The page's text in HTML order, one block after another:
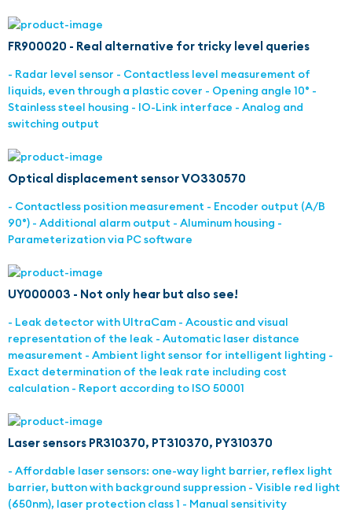
FR900020 - Real alternative for tricky level queries
- Radar level sensor - Contactless level measurement of
liquids, even through a plastic cover - Opening angle 10° -
Stainless steel housing - IO-Link interface - Analog and
switching output
Optical displacement sensor VO330570
- Contactless position measurement - Encoder output (A/B
90°) - Additional alarm output - Aluminum housing -
Parameterization via PC software
UY000003 - Not only hear but also see!
- Leak detector with UltraCam - Acoustic and visual
representation of the leak - Automatic laser distance
measurement - Ambient light sensor for intelligent lighting -
Exact determination of the leak rate including cost
calculation - Report according to ISO 50001
Laser sensors PR310370, PT310370, PY310370
- Affordable laser sensors: one-way light barrier, reflex light
barrier, button with background suppression - Visible red light
(650nm), laser protection class 1 - Manual sensitivity